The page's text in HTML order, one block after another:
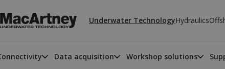
Underwater TechnologyHydraulics
Data acquisition Workshop solutions